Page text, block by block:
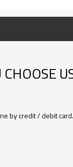
by credit / debit